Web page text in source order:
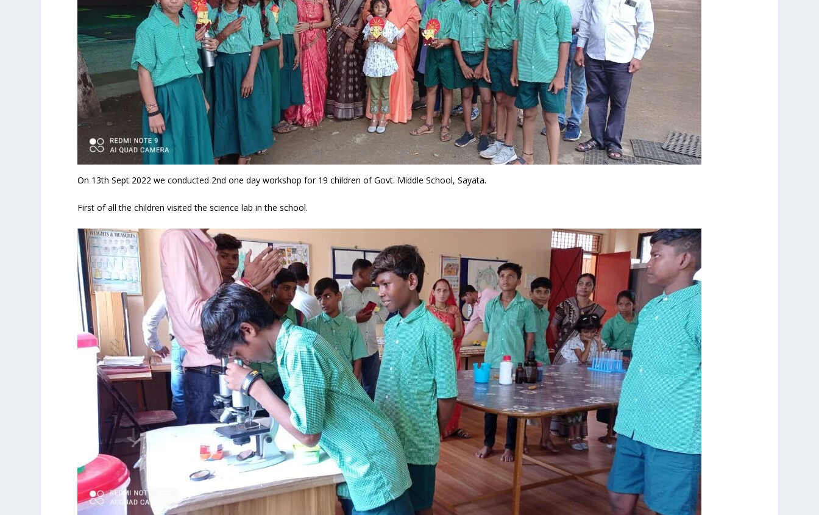
On 13th Sept 2022 we conducted 2nd one day workshop for 19 children of Govt. Middle School, Sayata.
First of all the children visited the science lab in the school.